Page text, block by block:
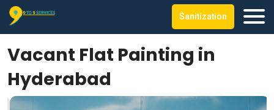
Sanitization
Vacant Flat Painting in
Hyderabad